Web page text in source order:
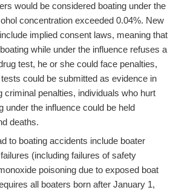
would be considered boating under the
concentration exceeded 0.04%. New
implied consent laws, meaning that
while under the influence refuses a
test, he or she could face penalties,
could be submitted as evidence in
criminal penalties, individuals who hurt
under the influence could be held
deaths.
to boating accidents include boater
(including failures of safety
poisoning due to exposed boat
all boaters born after January 1,